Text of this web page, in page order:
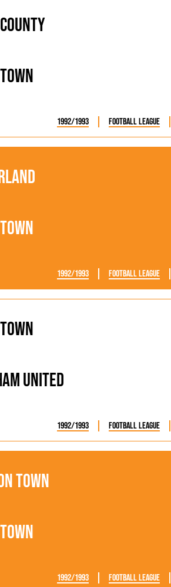
1992/1993 Football League
1992/1993 Football League
United
1992/1993 Football League
Town
1992/1993 Football League